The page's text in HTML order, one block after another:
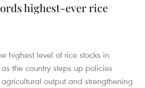
highest-ever rice
highest level of rice stocks in
as the country steps up policies
output and strengthening